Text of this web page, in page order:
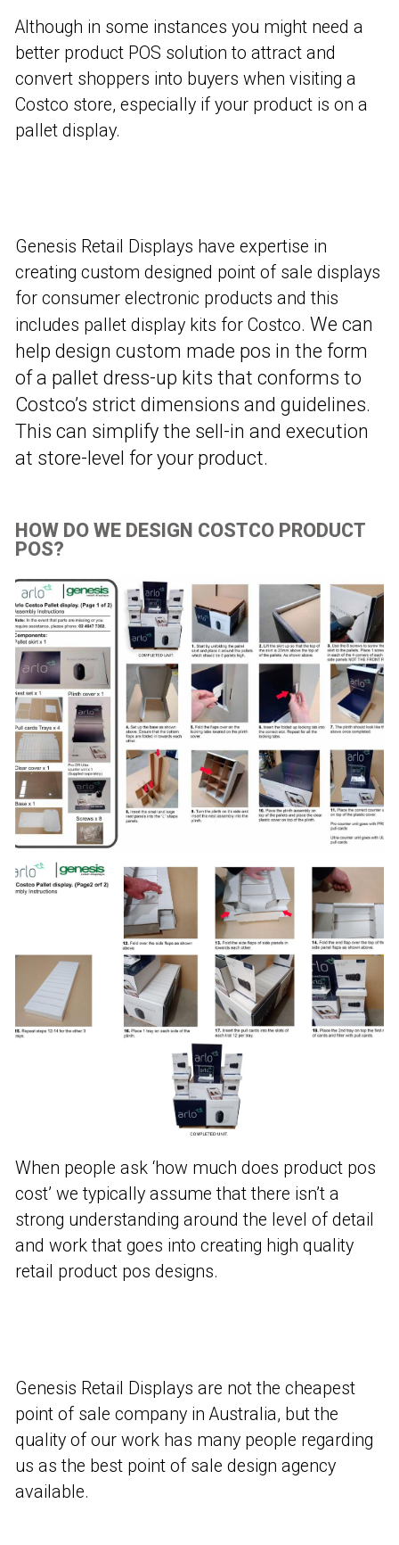
Although in some instances you might need a
better product POS solution to attract and
convert shoppers into buyers when visiting a
Costco store, especially if your product is on a
pallet display.
Genesis Retail Displays have expertise in
creating custom designed point of sale displays
for consumer electronic products and this
includes pallet display kits for Costco. We can
help design custom made pos in the form
of a pallet dress-up kits that conforms to
Costco’s strict dimensions and guidelines.
This can simplify the sell-in and execution
at store-level for your product.
HOW DO WE DESIGN COSTCO PRODUCT
POS?
When people ask ‘how much does product pos
cost’ we typically assume that there isn’t a
strong understanding around the level of detail
and work that goes into creating high quality
retail product pos designs.
Genesis Retail Displays are not the cheapest
point of sale company in Australia, but the
quality of our work has many people regarding
us as the best point of sale design agency
available.